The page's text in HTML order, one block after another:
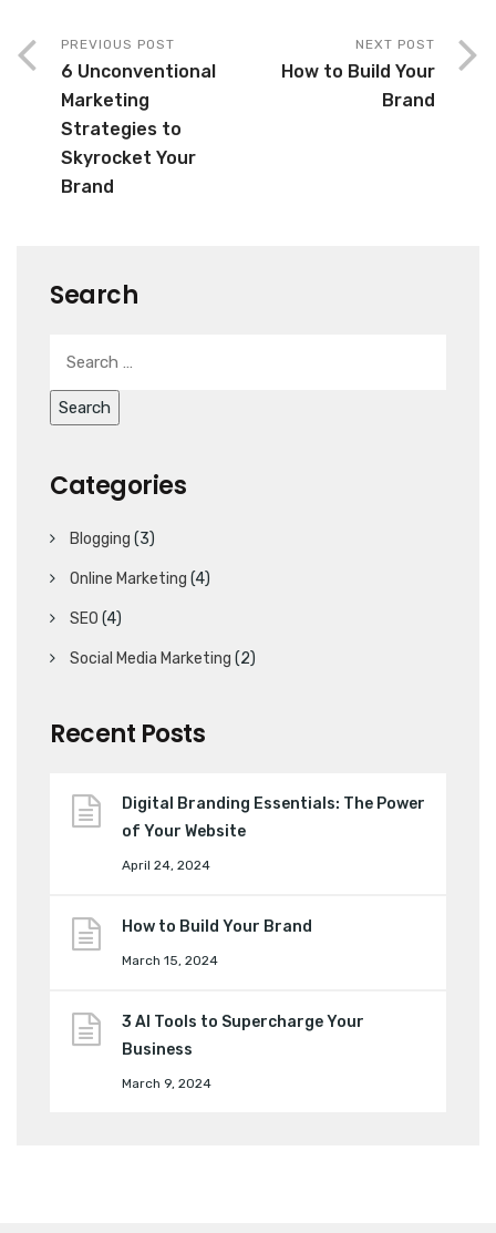
PREVIOUS POST
6 Unconventional
Marketing
Strategies to
Skyrocket Your
Brand
NEXT POST
How to Build Your
Brand
Search
Categories
Blogging (3)
Online Marketing (4)
SEO (4)
Social Media Marketing (2)
Recent Posts
Digital Branding Essentials: The Power
of Your Website
April 24, 2024
How to Build Your Brand
March 15, 2024
3 AI Tools to Supercharge Your
Business
March 9, 2024